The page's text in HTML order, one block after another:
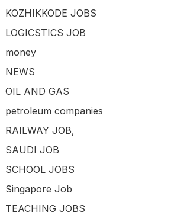
KOZHIKKODE JOBS
LOGICSTICS JOB
money
NEWS
OIL AND GAS
petroleum companies
RAILWAY JOB,
SAUDI JOB
SCHOOL JOBS
Singapore Job
TEACHING JOBS